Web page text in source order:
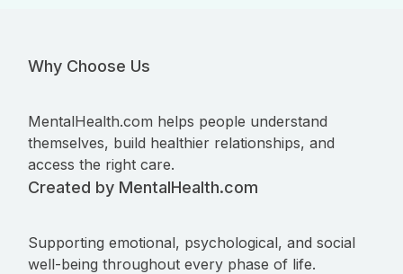
Why Choose Us
MentalHealth.com helps people understand
themselves, build healthier relationships, and
access the right care.
Created by MentalHealth.com
Supporting emotional, psychological, and social
well-being throughout every phase of life.